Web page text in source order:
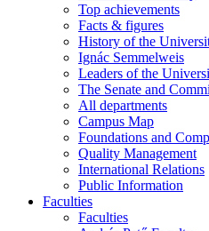
Top achievements
Facts & figures
History of the
Ignác Semmelweis
Leaders of the
The Senate and
All departments
Campus Map
Foundations and
Quality Management
International Relations
Public Information
Faculties
Faculties